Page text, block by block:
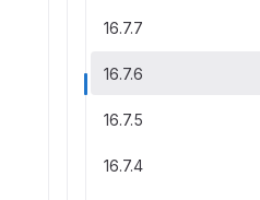
16.7.7
16.7.6
16.7.5
16.7.4